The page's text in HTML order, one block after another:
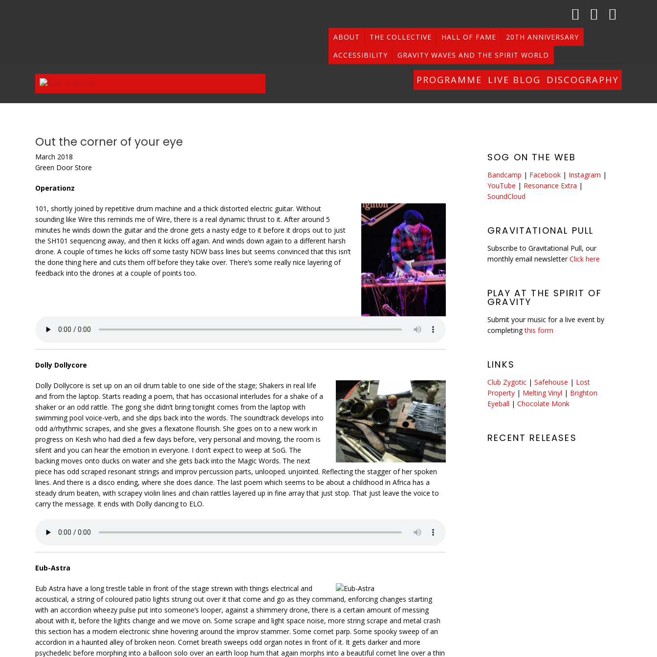
ABOUT
THE COLLECTIVE HALL OF FAME
20TH ANNIVERSARY
ACCESSIBILITY
GRAVITY WAVES AND THE SPIRIT WORLD
PROGRAMME LIVE BLOG DISCOGRAPHY
Out the corner of your eye
March 2018
Green Door Store
Operationz
101, shortly joined by repetitive drum machine and a thick distorted electric guitar. Without
sounding like Wire this reminds me of Wire, there is a real dynamic thrust to it. After around 5
minutes he winds down the guitar and the drone gets a nasty edge to it before it drops out to just
the SH101 sequencing away, and then it kicks off again. And winds down again to a different harsh
drone. A couple of times he kicks off some tasty NDW bass lines but seems convinced that this isn’t
the done thing here and cuts them off before they take over. There’s some really nice layering of
feedback into the drones at a couple of points too.
Dolly Dollycore
Dolly Dollycore is set up on an oil drum table to one side of the stage; Shakers in real life
and from the laptop. Starts reading a poem, that has occasional interludes for a shake of a
shaker or an odd rattle. The gong she didn’t bring tonight comes from the laptop with
swimming pool voice-verb, and she dips back into the words. The soundtrack develops into
odd a/rhythmic scrapes, and she gives a flexatone flourish. She goes on to a new work in
progress on Kesh who had died a few days before, very personal and moving, the room is
silent and you can hear the emotion in everyone. I don’t expect to weep at SoG. The
backing moves onto ducks on water and she gets back into the Magic Words. The next
piece has odd scraped resonant strings and improv percussion parts, unlooped. unjointed. Reflecting the stagger of her spoken
lines. And there is a disco ending, where she does dance. The last poem which seems to be about a childhood in Africa has a
steady drum beaten, with scrapey violin lines and chain rattles layered up in fine array that just stop. That just leave the voice to
carry the message. It ends with Dolly dancing to ELO.
Eub-Astra
Eub Astra have a long trestle table in front of the stage strewn with things electrical and
acoustical, a string of coloured patio lights strung out over it that come and go as they command, enforcing changes starting
with an accordion wheezy pulse put into someone’s looper, against a shimmery drone, there is a certain amount of messing
about with it, before the lights change and we move on. Some scrape and light space noise, more string scrape and metal crash
this section has a modern electronic shine hovering around the improv stammer. Some cornet parp. Some spooky sweep of an
accordion in a haunted alley of broken neon. Cornet breath sweeps odd organ notes in front of it. It gets darker and more
psychedelic before morphing into a balloon solo over an earth loop hum that again morphs into a beautiful cornet line over a thin
SOG ON THE WEB
Bandcamp | Facebook | Instagram |
YouTube | Resonance Extra |
SoundCloud
GRAVITATIONAL PULL
Subscribe to Gravitational Pull, our
monthly email newsletterClick here
PLAY AT THE SPIRIT OF
GRAVITY
Submit your music for a live event by
completingthis form
LINKS
Club Zygotic | Safehouse | Lost
Property | Melting Vinyl | Brighton
Eyeball | Chocolate Monk
RECENT RELEASES